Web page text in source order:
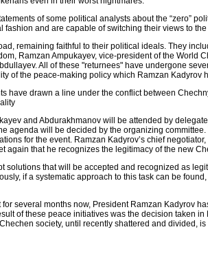
of some political analysts about the “zero”
and are capable of switching their views to
remaining faithful to their political ideals. They
Ramzan Ampukayev, vice-president of the
All of these "returnees" have undergone
of the peace-making policy which Ramzan
have drawn a line under the conflict between
and Abdurakhmanov will be attended by
agenda will be decided by the organizing
for the event. Ramzan Kadyrov’s chief
again that he recognizes the legitimacy of the new
that will be accepted and recognized as
if a systematic approach to this task can be
several months now, President Ramzan Kadyrov
of these peace initiatives was the decision taken
society, until recently shattered and divided,